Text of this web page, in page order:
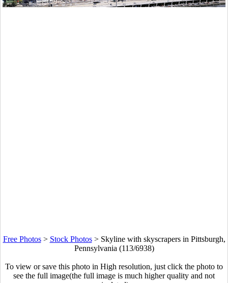
Free Photos> Stock Photos> Skyline with skyscrapers in Pittsburgh,
Pennsylvania (113/6938)
To view or save this photo in High resolution, just click the photo to
see the full image(the full image is much higher quality and not